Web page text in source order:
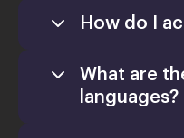
How do I
What are
languages?